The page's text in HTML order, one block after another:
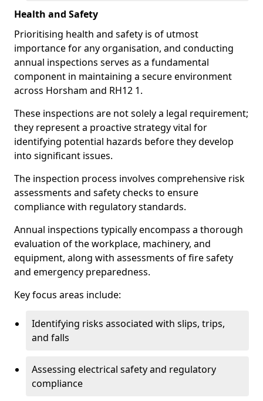
Health and Safety
Prioritising health and safety is of utmost
importance for any organisation, and conducting
annual inspections serves as a fundamental
component in maintaining a secure environment
across Horsham and RH12 1.
These inspections are not solely a legal requirement;
they represent a proactive strategy vital for
identifying potential hazards before they develop
into significant issues.
The inspection process involves comprehensive risk
assessments and safety checks to ensure
compliance with regulatory standards.
Annual inspections typically encompass a thorough
evaluation of the workplace, machinery, and
equipment, along with assessments of fire safety
and emergency preparedness.
Key focus areas include:
Identifying risks associated with slips, trips,
and falls
Assessing electrical safety and regulatory
compliance